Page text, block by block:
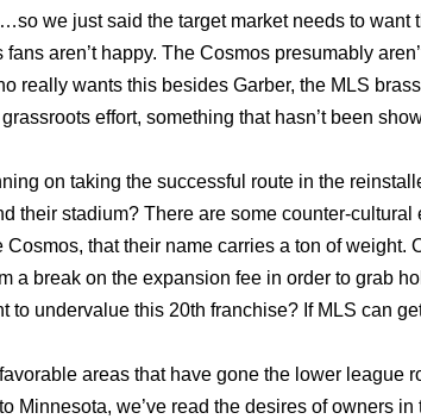
we just said the target market needs to want
aren’t happy. The Cosmos presumably
really wants this besides Garber, the MLS
effort, something that hasn’t been
on taking the successful route in the
their stadium? There are some counter-cultural
that their name carries a ton of weight.
a break on the expansion fee in order to grab
to undervalue this 20th franchise? If MLS can
areas that have gone the lower league
Minnesota, we’ve read the desires of owners in